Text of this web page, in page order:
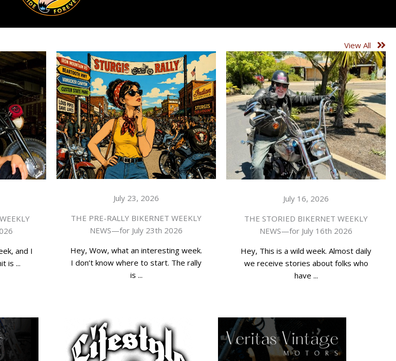
View All
and I
is ...
July 23, 2026
THE PRE-RALLY BIKERNET WEEKLY
NEWS—for July 23th 2026
Hey, Wow, what an interesting week.
I don’t know where to start. The rally
is ...
July 16, 2026
THE STORIED BIKERNET WEEKLY
NEWS—for July 16th 2026
Hey, This is a wild week. Almost daily
we receive stories about folks who
have ...